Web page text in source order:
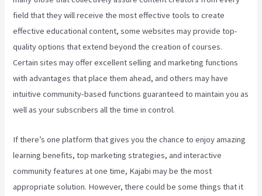
field that they will receive the most effective tools to create
effective educational content, some websites may provide top-
quality options that extend beyond the creation of courses.
Certain sites may offer excellent selling and marketing functions
with advantages that place them ahead, and others may have
intuitive community-based functions guaranteed to maintain you as
well as your subscribers all the time in control.
If there’s one platform that gives you the chance to enjoy amazing
learning benefits, top marketing strategies, and interactive
community features at one time, Kajabi may be the most
appropriate solution. However, there could be some things that it